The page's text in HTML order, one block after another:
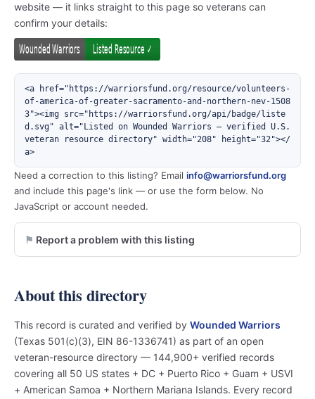
website — it links straight to this page so veterans can
confirm your details:
<a href="https://warriorsfund.org/resource/volunteers-
of-america-of-greater-sacramento-and-northern-nev-1508
3"><img src="https://warriorsfund.org/api/badge/liste
d.svg" alt="Listed on Wounded Warriors — verified U.S.
veteran resource directory" width="208" height="32"></
a>
Need a correction to this listing? Email info@warriorsfund.org
and include this page's link — or use the form below. No
JavaScript or account needed.
Report a problem with this listing
About this directory
This record is curated and verified by Wounded Warriors
(Texas 501(c)(3), EIN 86-1336741) as part of an open
veteran-resource directory — 144,900+ verified records
covering all 50 US states + DC + Puerto Rico + Guam + USVI
+ American Samoa + Northern Mariana Islands. Every record